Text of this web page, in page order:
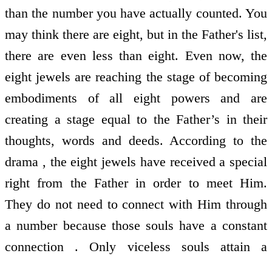
than the number you have actually counted. You
may think there are eight, but in the Father's list,
there are even less than eight. Even now, the
eight jewels are reaching the stage of becoming
embodiments of all eight powers and are
creating a stage equal to the Father’s in their
thoughts, words and deeds. According to the
drama , the eight jewels have received a special
right from the Father in order to meet Him.
They do not need to connect with Him through
a number because those souls have a constant
connection . Only viceless souls attain a